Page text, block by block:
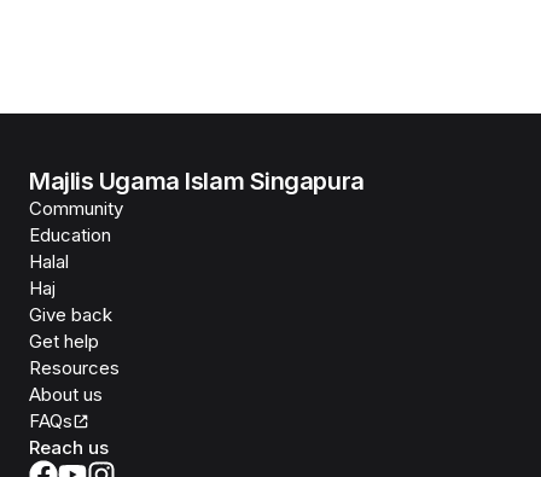
Majlis Ugama Islam Singapura
Community
Education
Halal
Haj
Give back
Get help
Resources
About us
FAQs
Reach us